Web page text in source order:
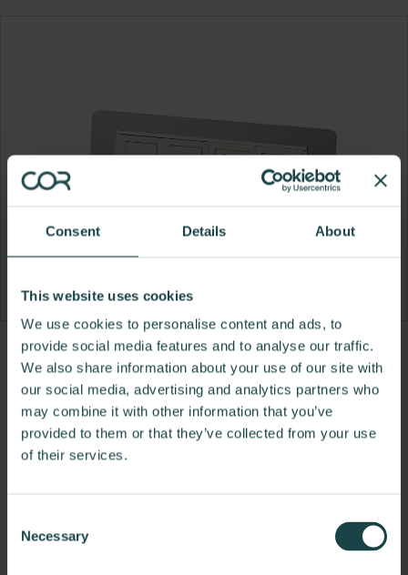
Consent Details About
This website uses cookies
We use cookies to personalise content and ads, to
provide social media features and to analyse our traffic.
We also share information about your use of our site with
our social media, advertising and analytics partners who
may combine it with other information that you’ve
provided to them or that they’ve collected from your use
of their services.
Selection
Necessary
Product
photo
1
Product
photo
2
For more than 100 years, Herman Miller has been
way, Herman Miller has forged relationships with
the most visionary designers of the day, from